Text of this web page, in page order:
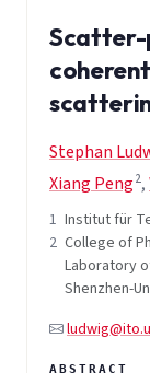
Scatter-
Stephan
Xiang Peng 2,
1 Institut für
2 College of
Laboratory
Shenzhen-